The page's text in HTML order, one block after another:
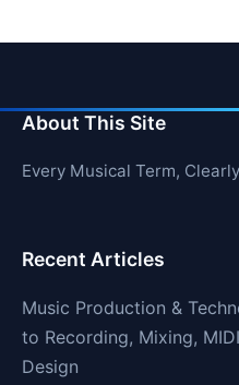
About This Site
Every Musical Term,
Recent Articles
Music Production &
to Recording, Mixing,
Design